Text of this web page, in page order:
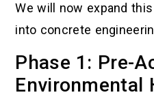
We will now expand
into concrete
Phase 1: Pre-
Environmental